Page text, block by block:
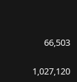
66,503
1,027,120